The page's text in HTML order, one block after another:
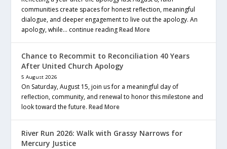
communities create spaces for honest reflection, meaningful
dialogue, and deeper engagement to live out the apology. An
apology, while… continue readingRead More
Chance to Recommit to Reconciliation 40 Years
After United Church Apology
5 August 2026
On Saturday, August 15, join us for a meaningful day of
reflection, community, and renewal to honor this milestone and
look toward the future.Read More
River Run 2026: Walk with Grassy Narrows for
Mercury Justice